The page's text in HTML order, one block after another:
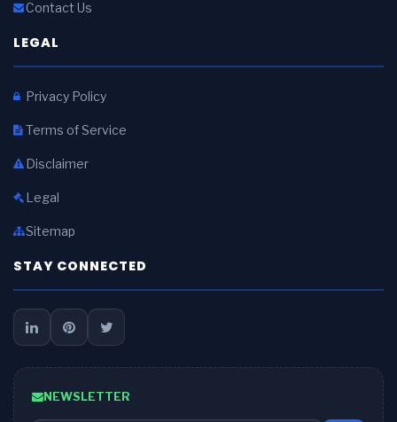
Contact Us
LEGAL
Privacy Policy
Terms of Service
Disclaimer
Legal
Sitemap
STAY CONNECTED
NEWSLETTER